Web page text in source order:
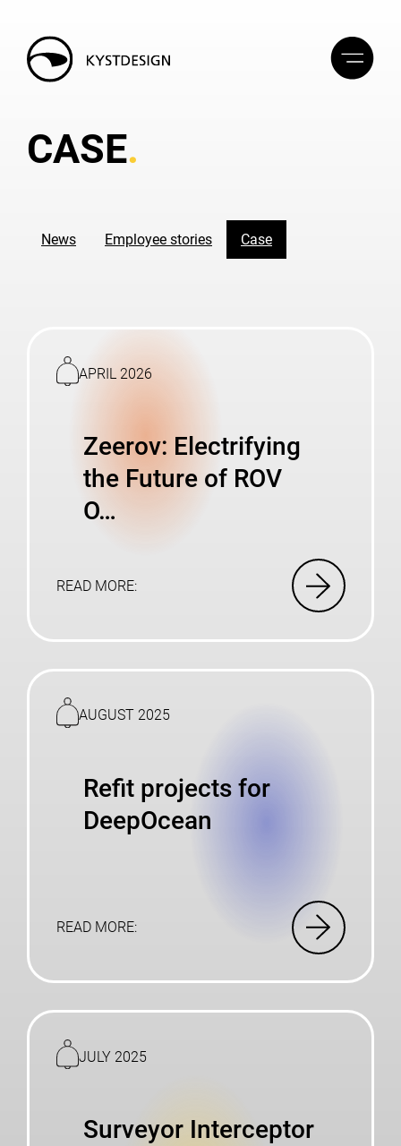
CASE
News Employee stories Case
APRIL 2026
Zeerov: Electrifying
the Future of ROV
O…
READ MORE:
AUGUST 2025
Refit projects for
DeepOcean
READ MORE:
JULY 2025
Surveyor Interceptor